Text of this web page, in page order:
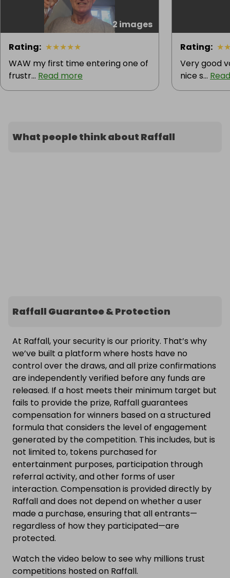
2 images
Rating: ★★★★★
WAW my first time entering one of
frustr... Read more
Rating: ★
Very good
nice s...
What people think about Raffall
Raffall Guarantee & Protection
At Raffall, your security is our priority. That’s why
we’ve built a platform where hosts have no
control over the draws, and all prize confirmations
are independently verified before any funds are
released. If a host meets their minimum target but
fails to provide the prize, Raffall guarantees
compensation for winners based on a structured
formula that considers the level of engagement
generated by the competition. This includes, but is
not limited to, tokens purchased for
entertainment purposes, participation through
referral activity, and other forms of user
interaction. Compensation is provided directly by
Raffall and does not depend on whether a user
made a purchase, ensuring that all entrants—
regardless of how they participated—are
protected.
Watch the video below to see why millions trust
competitions hosted on Raffall.